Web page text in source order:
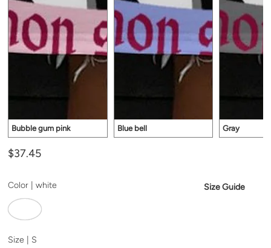
Bubble gum pink Blue bell Gray
$37.45
Size Guide
Color |white
Size | S